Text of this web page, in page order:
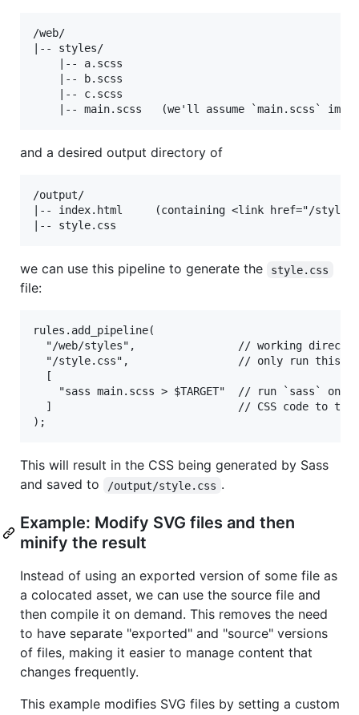
/web/
|-- styles/
    |-- a.scss
    |-- b.scss
    |-- c.scss
and a desired output directory of
/output/
|-- index.html     (containing <link href="/
we can use this pipeline to generate the style.css
file:
rules.add_pipeline(
"/web/styles",                // working
"/style.css",                 // only run this
  [
"sass main.scss > $TARGET"  // run `sass` on
]                             // CSS code to
This will result in the CSS being generated by Sass
and saved to
/output/style.css .
Example: Modify SVG files and then
minify the result
Instead of using an exported version of some file as
a colocated asset, we can use the source file and
then compile it on demand. This removes the need
to have separate "exported" and "source" versions
of files, making it easier to manage content that
changes frequently.
This example modifies SVG files by setting a custom